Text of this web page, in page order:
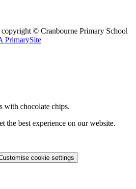
© Cranbourne Primary School
PrimarySite
with chocolate chips.
the best experience on our website.
cookie settings